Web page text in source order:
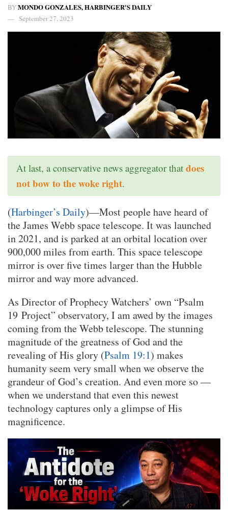
BYMONDO GONZALES, HARBINGER'S DAILY
September 27, 2023
At last, a conservative news aggregator that does
not bow to the woke right.
(Harbinger’s Daily)—Most people have heard of
the James Webb space telescope. It was launched
in 2021, and is parked at an orbital location over
900,000 miles from earth. This space telescope
mirror is over five times larger than the Hubble
mirror and way more advanced.
As Director of Prophecy Watchers’ own “Psalm
19 Project” observatory, I am awed by the images
coming from the Webb telescope. The stunning
magnitude of the greatness of God and the
revealing of His glory (Psalm 19:1) makes
humanity seem very small when we observe the
grandeur of God’s creation. And even more so —
when we understand that even this newest
technology captures only a glimpse of His
magnificence.